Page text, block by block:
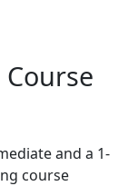
and a 1-
course